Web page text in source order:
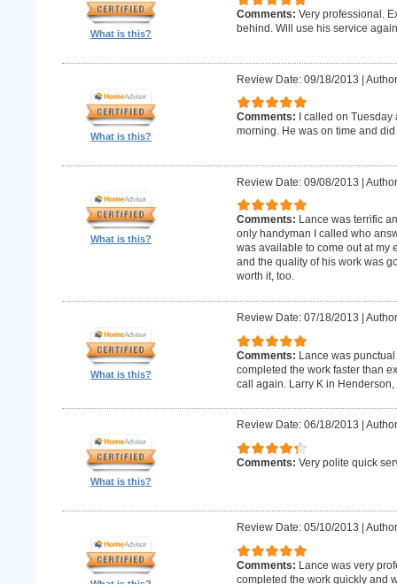
What is this?
Comments: Very professional.
behind. Will use his service
What is this?
Review Date: 09/18/2013 |
Comments:
I called on
morning. He was on time and
What is this?
Review Date: 09/08/2013 |
Comments: Lance was terrific
only handyman I called who
was available to come out at my
and the quality of his work was
worth it, too.
What is this?
Review Date: 07/18/2013
Comments: Lance was
completed the work faster than
call again. Larry K in Henderson,
What is this?
Review Date: 06/18/2013
Comments: Very polite quick
Review Date: 05/10/2013
Comments: Lance was very
completed the work quickly and